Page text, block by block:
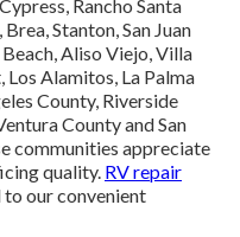
Rancho Santa
Stanton, San Juan
Aliso Viejo, Villa
Los Alamitos, La Palma
County, Riverside
County and San
communities appreciate
quality. RV repair
to our convenient